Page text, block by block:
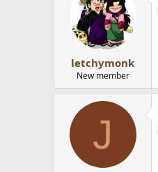
letchymonk
New member
J